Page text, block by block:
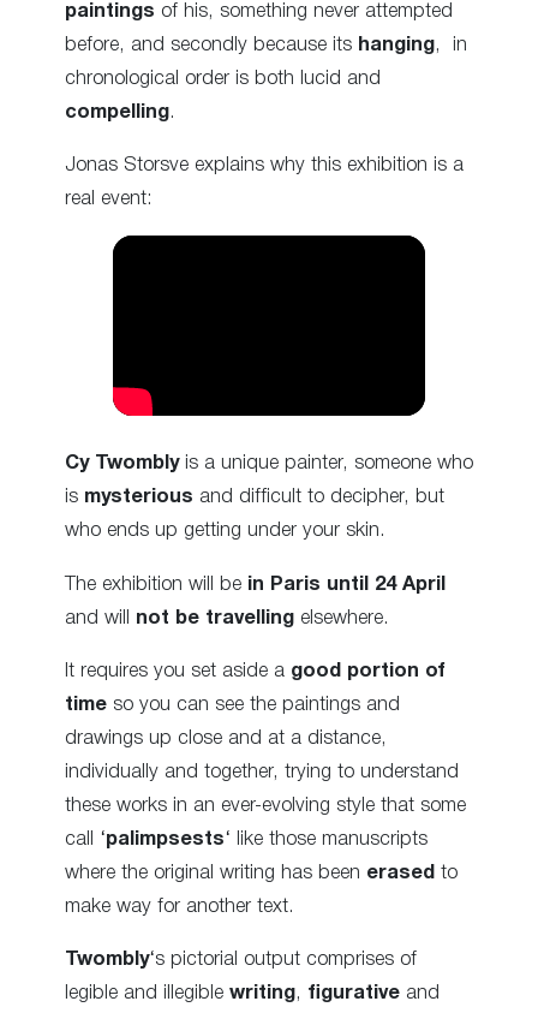
paintings of his, something never attempted
before, and secondly because its hanging, in
chronological order is both lucid and
compelling.
Jonas Storsve explains why this exhibition is a
real event:
Cy Twomblyis a unique painter, someone who
is mysterious and difficult to decipher, but
who ends up getting under your skin.
The exhibition will be in Paris until 24 April
and will not be travelling elsewhere.
It requires you set aside a good portion of
time so you can see the paintings and
drawings up close and at a distance,
individually and together, trying to understand
these works in an ever-evolving style that some
call ‘palimpsests‘ like those manuscripts
where the original writing has been erased to
make way for another text.
Twombly‘s pictorial output comprises of
legible and illegible writing, figurative and